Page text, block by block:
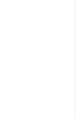
turn back